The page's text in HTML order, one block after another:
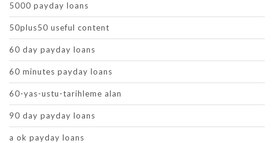
5000 payday loans
50plus50 useful content
60 day payday loans
60 minutes payday loans
60-yas-ustu-tarihleme alan
90 day payday loans
a ok payday loans